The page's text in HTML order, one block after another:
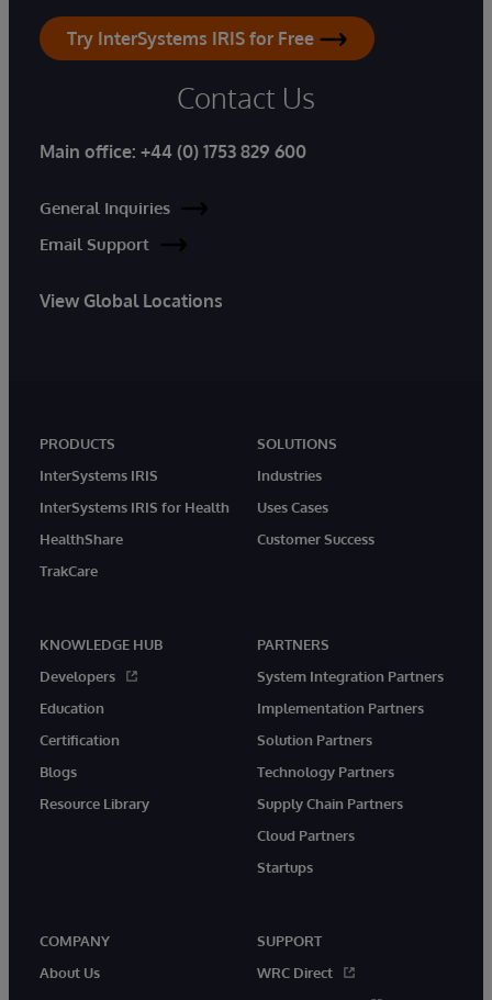
Try InterSystems IRIS for Free
Contact Us
Main office: +44 (0) 1753 829 600
General Inquiries
Email Support
View Global Locations
PRODUCTS
InterSystems IRIS
InterSystems IRIS for Health
HealthShare
TrakCare
SOLUTIONS
Industries
Uses Cases
Customer Success
KNOWLEDGE HUB
Developers
Education
Certification
Blogs
Resource Library
PARTNERS
System Integration Partners
Implementation Partners
Solution Partners
Technology Partners
Supply Chain Partners
Cloud Partners
Startups
COMPANY
About Us
SUPPORT
WRC Direct